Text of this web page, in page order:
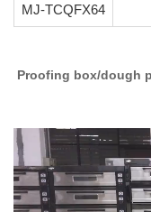
MJ-TCQFX64
Proofing box/dough